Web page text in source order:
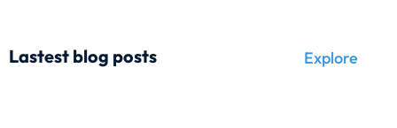
Lastest blog posts Explore